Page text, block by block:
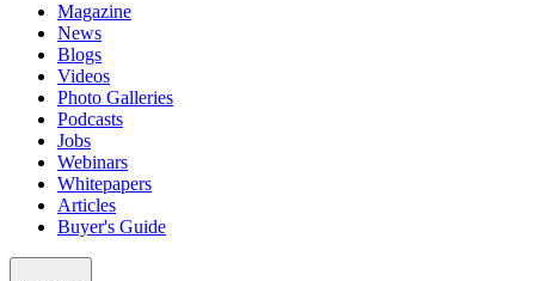
Magazine
News
Blogs
Videos
Photo Galleries
Podcasts
Jobs
Webinars
Whitepapers
Articles
Buyer's Guide